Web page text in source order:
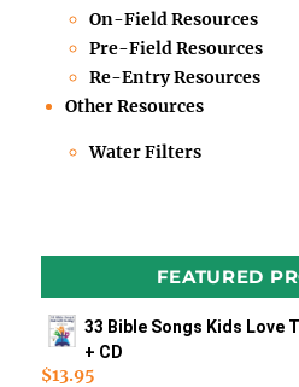
On-Field Resources
Pre-Field Resources
Re-Entry Resources
Other Resources
Water Filters
FEATURED
33 Bible Songs Kids Love
+ CD
$13.95